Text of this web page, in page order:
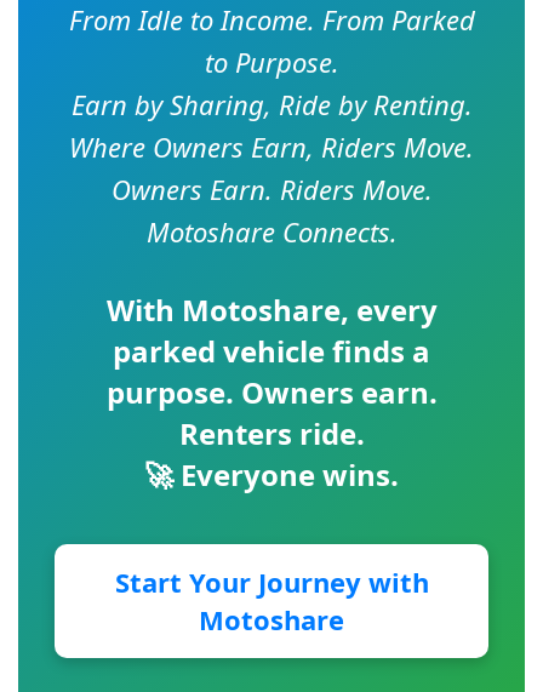
From Idle to Income. From Parked
to Purpose.
Earn by Sharing, Ride by Renting.
Where Owners Earn, Riders Move.
Owners Earn. Riders Move.
Motoshare Connects.
With Motoshare, every
parked vehicle finds a
purpose. Owners earn.
Renters ride.
🚀 Everyone wins.
Start Your Journey with
Motoshare